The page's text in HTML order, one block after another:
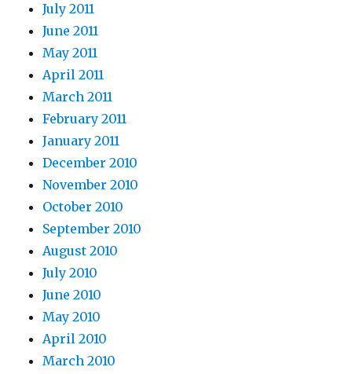
July 2011
June 2011
May 2011
April 2011
March 2011
February 2011
January 2011
December 2010
November 2010
October 2010
September 2010
August 2010
July 2010
June 2010
May 2010
April 2010
March 2010